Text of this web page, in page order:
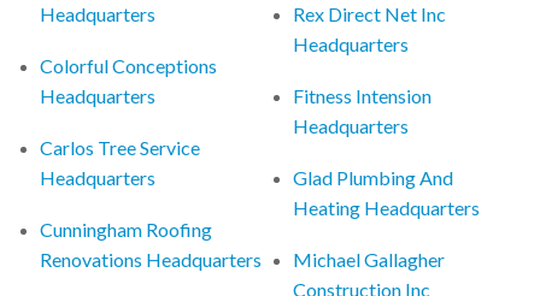
Headquarters
Colorful Conceptions
Headquarters
Carlos Tree Service
Headquarters
Cunningham Roofing
Renovations Headquarters
Rex Direct Net Inc
Headquarters
Fitness Intension
Headquarters
Glad Plumbing And
Heating Headquarters
Michael Gallagher
Construction Inc